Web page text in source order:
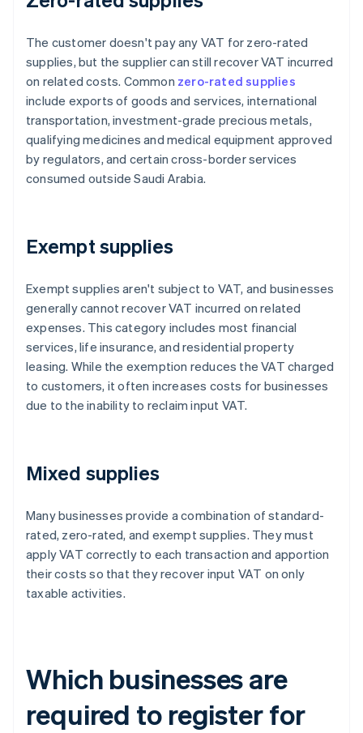
The customer doesn't pay any VAT for zero-rated
supplies, but the supplier can still recover VAT incurred
on related costs. Common zero-rated supplies
include exports of goods and services, international
transportation, investment-grade precious metals,
qualifying medicines and medical equipment approved
by regulators, and certain cross-border services
consumed outside Saudi Arabia.
Exempt supplies
Exempt supplies aren't subject to VAT, and businesses
generally cannot recover VAT incurred on related
expenses. This category includes most financial
services, life insurance, and residential property
leasing. While the exemption reduces the VAT charged
to customers, it often increases costs for businesses
due to the inability to reclaim input VAT.
Mixed supplies
Many businesses provide a combination of standard-
rated, zero-rated, and exempt supplies. They must
apply VAT correctly to each transaction and apportion
their costs so that they recover input VAT on only
taxable activities.
Which businesses are
required to register for